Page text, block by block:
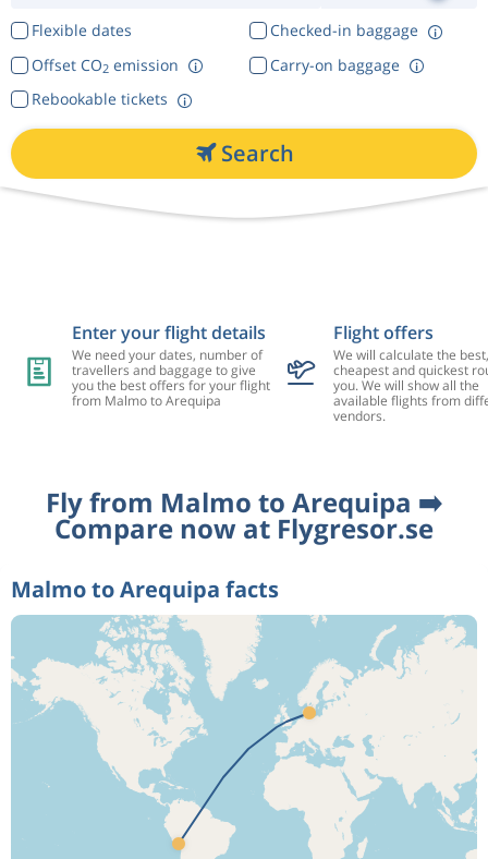
Flexible dates
Checked-in baggage
Offset CO2emission
Rebookable tickets
Carry-on baggage
Search
Enter your flight details
We need your dates, number of
travellers and baggage to give
you the best offers for your flight
from Malmo to Arequipa
Flight offers
We will calculate the best,
cheapest and quickest
you. We will show all the
available flights from
vendors.
Fly from Malmo to Arequipa ➡️
Compare now at Flygresor.se
Malmo to Arequipa facts